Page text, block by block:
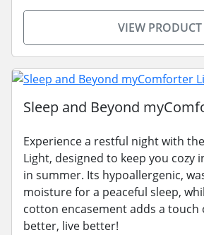
VIEW PRODUCT
Sleep and Beyond
Experience a restful night with
Light, designed to keep you cozy
in summer. Its hypoallergenic,
moisture for a peaceful sleep,
cotton encasement adds a touch
better, live better!